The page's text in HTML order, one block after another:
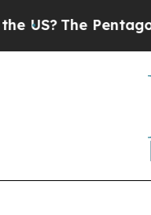
Pentagon Is